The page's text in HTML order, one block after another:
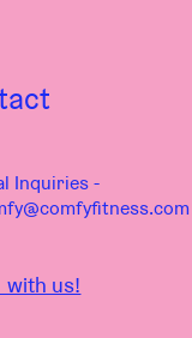
us!
Inquiries -